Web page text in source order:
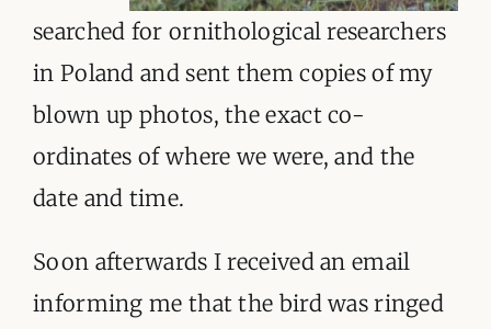
searched for ornithological researchers
in Poland and sent them copies of my
blown up photos, the exact co-
ordinates of where we were, and the
date and time.
Soon afterwards I received an email
informing me that the bird was ringed